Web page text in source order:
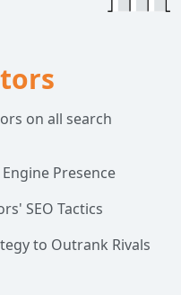
on all search
Presence
SEO Tactics
to Outrank Rivals